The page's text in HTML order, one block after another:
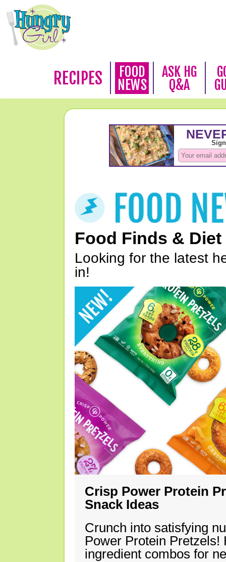
RECIPES
FOOD
NEWS
ASK HG
Q&A
Food Finds & Diet
Looking for the latest
in!
Crisp Power Protein
Snack Ideas
Crunch into satisfying
Power Protein Pretzels!
ingredient combos for